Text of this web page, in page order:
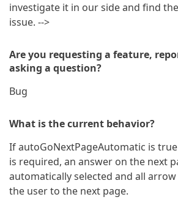
investigate it in our side and find
issue. -->
Are you requesting a feature,
asking a question?
Bug
What is the current behavior?
If autoGoNextPageAutomatic is
is required, an answer on the next
automatically selected and all
the user to the next page.